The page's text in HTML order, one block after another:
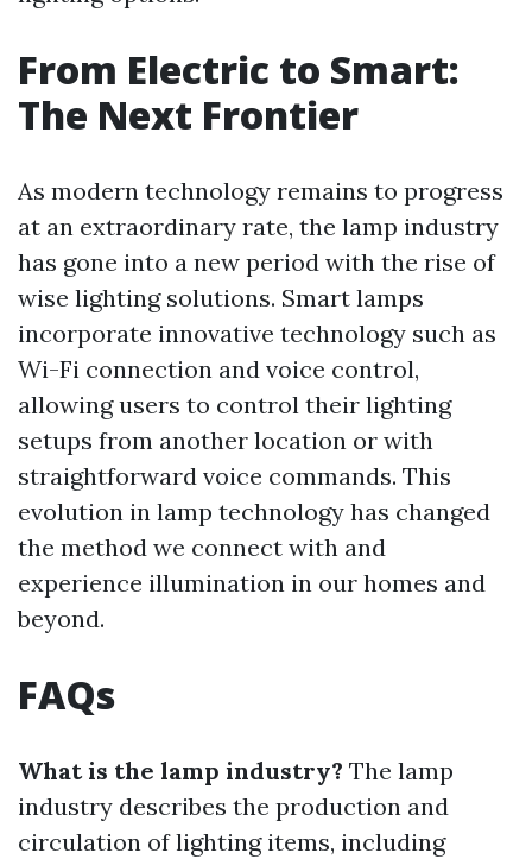
From Electric to Smart:
The Next Frontier
As modern technology remains to progress
at an extraordinary rate, the lamp industry
has gone into a new period with the rise of
wise lighting solutions. Smart lamps
incorporate innovative technology such as
Wi-Fi connection and voice control,
allowing users to control their lighting
setups from another location or with
straightforward voice commands. This
evolution in lamp technology has changed
the method we connect with and
experience illumination in our homes and
beyond.
FAQs
What is the lamp industry? The lamp
industry describes the production and
circulation of lighting items, including